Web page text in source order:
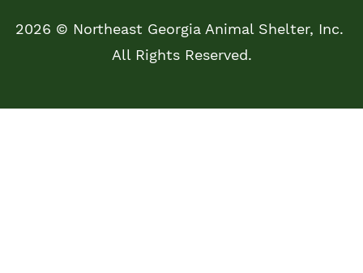
2026 © Northeast Georgia Animal Shelter, Inc.
All Rights Reserved.